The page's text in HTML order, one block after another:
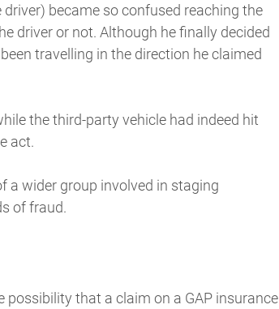
became so confused reaching the
driver or not. Although he finally decided
travelling in the direction he claimed
the third-party vehicle had indeed hit
act.
a wider group involved in staging
of fraud.
that a claim on a GAP insurance